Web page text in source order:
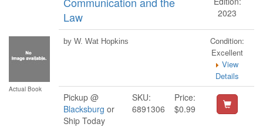
Actual Book
Law
2023
by W. Wat Hopkins
Condition:
Excellent
View
Details
Pickup @
Blacksburg or
Ship Today
SKU:
6891306
Price:
$0.99